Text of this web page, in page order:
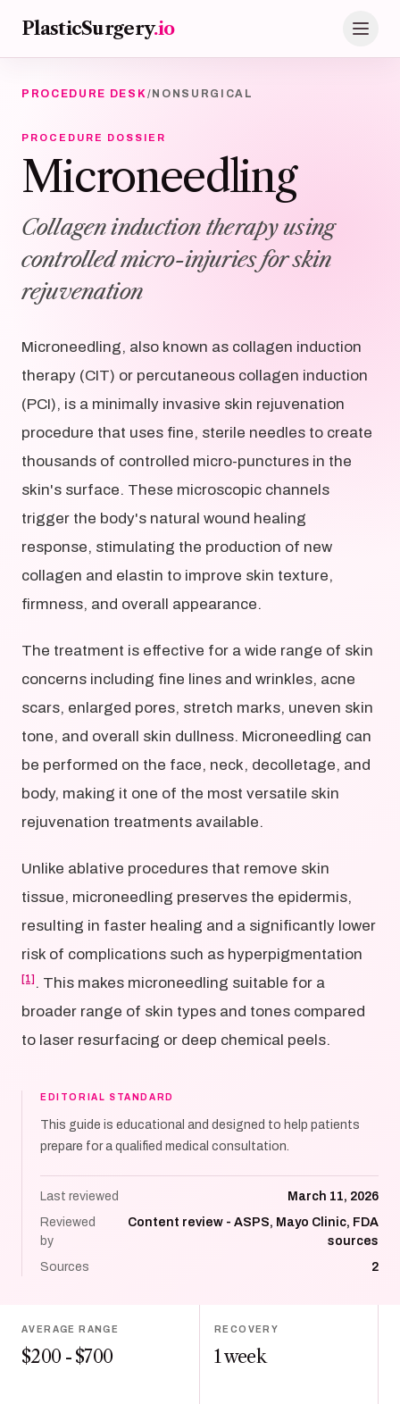
PlasticSurgery.io
PROCEDURE DESK/ NONSURGICAL
PROCEDURE DOSSIER
Microneedling
Collagen induction therapy using
controlled micro-injuries for skin
rejuvenation
Microneedling, also known as collagen induction
therapy (CIT) or percutaneous collagen induction
(PCI), is a minimally invasive skin rejuvenation
procedure that uses fine, sterile needles to create
thousands of controlled micro-punctures in the
skin's surface. These microscopic channels
trigger the body's natural wound healing
response, stimulating the production of new
collagen and elastin to improve skin texture,
firmness, and overall appearance.
The treatment is effective for a wide range of skin
concerns including fine lines and wrinkles, acne
scars, enlarged pores, stretch marks, uneven skin
tone, and overall skin dullness. Microneedling can
be performed on the face, neck, decolletage, and
body, making it one of the most versatile skin
rejuvenation treatments available.
Unlike ablative procedures that remove skin
tissue, microneedling preserves the epidermis,
resulting in faster healing and a significantly lower
risk of complications such as hyperpigmentation
[1] . This makes microneedling suitable for a
broader range of skin types and tones compared
to laser resurfacing or deep chemical peels.
EDITORIAL STANDARD
This guide is educational and designed to help patients
prepare for a qualified medical consultation.
Last reviewed
March 11, 2026
Reviewed
by
Content review - ASPS, Mayo Clinic, FDA
sources
Sources
2
AVERAGE RANGE
$200 - $700
RECOVERY
1 week